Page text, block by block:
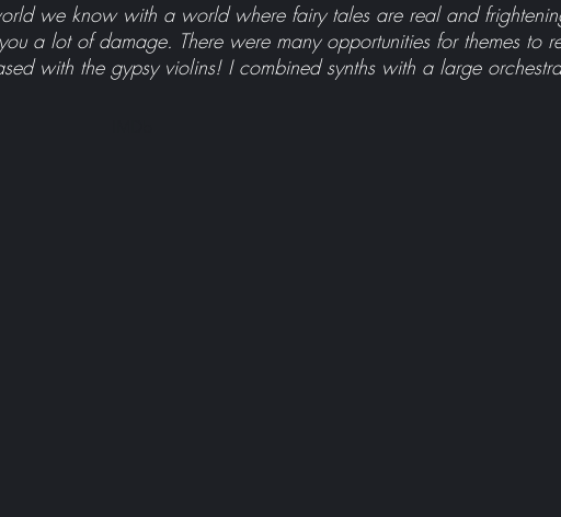
we know with a world where fairy tales are real and
a lot of damage. There were many opportunities for themes to
with the gypsy violins! I combined synths with a large